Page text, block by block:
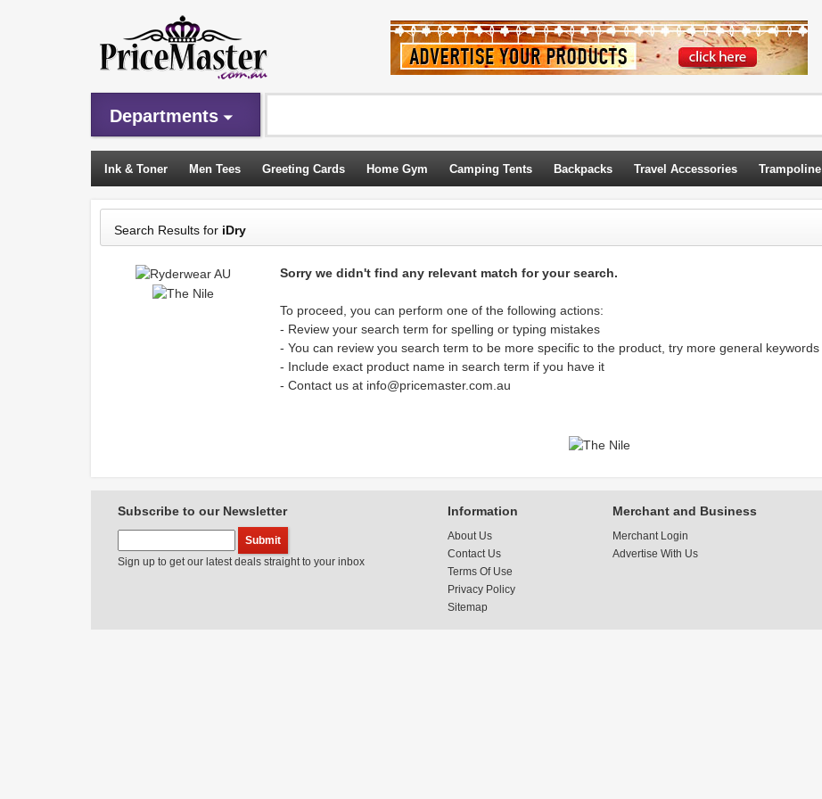
Departments
Ink & Toner Men Tees Greeting Cards Home Gym Camping Tents Backpacks Travel Accessories Trampoline
Sleeping Bags
Search Results for iDry
Sorry we didn't find any relevant match for your search.
To proceed, you can perform one of the following actions:
- Review your search term for spelling or typing mistakes
- You can review you search term to be more specific to the product, try more general keywords
- Include exact product name in search term if you have it
- Contact us at info@pricemaster.com.au
Subscribe to our Newsletter
Sign up to get our latest deals straight to your inbox
Information
About Us
Contact Us
Terms Of Use
Privacy Policy
Sitemap
Merchant and Business
Merchant Login
Advertise With Us